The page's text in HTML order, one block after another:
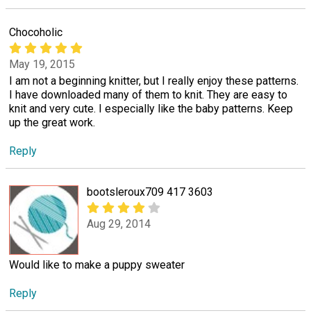
Chocoholic
May 19, 2015
I am not a beginning knitter, but I really enjoy these patterns.
I have downloaded many of them to knit. They are easy to
knit and very cute. I especially like the baby patterns. Keep
up the great work.
Reply
bootsleroux709 417 3603
Aug 29, 2014
Would like to make a puppy sweater
Reply